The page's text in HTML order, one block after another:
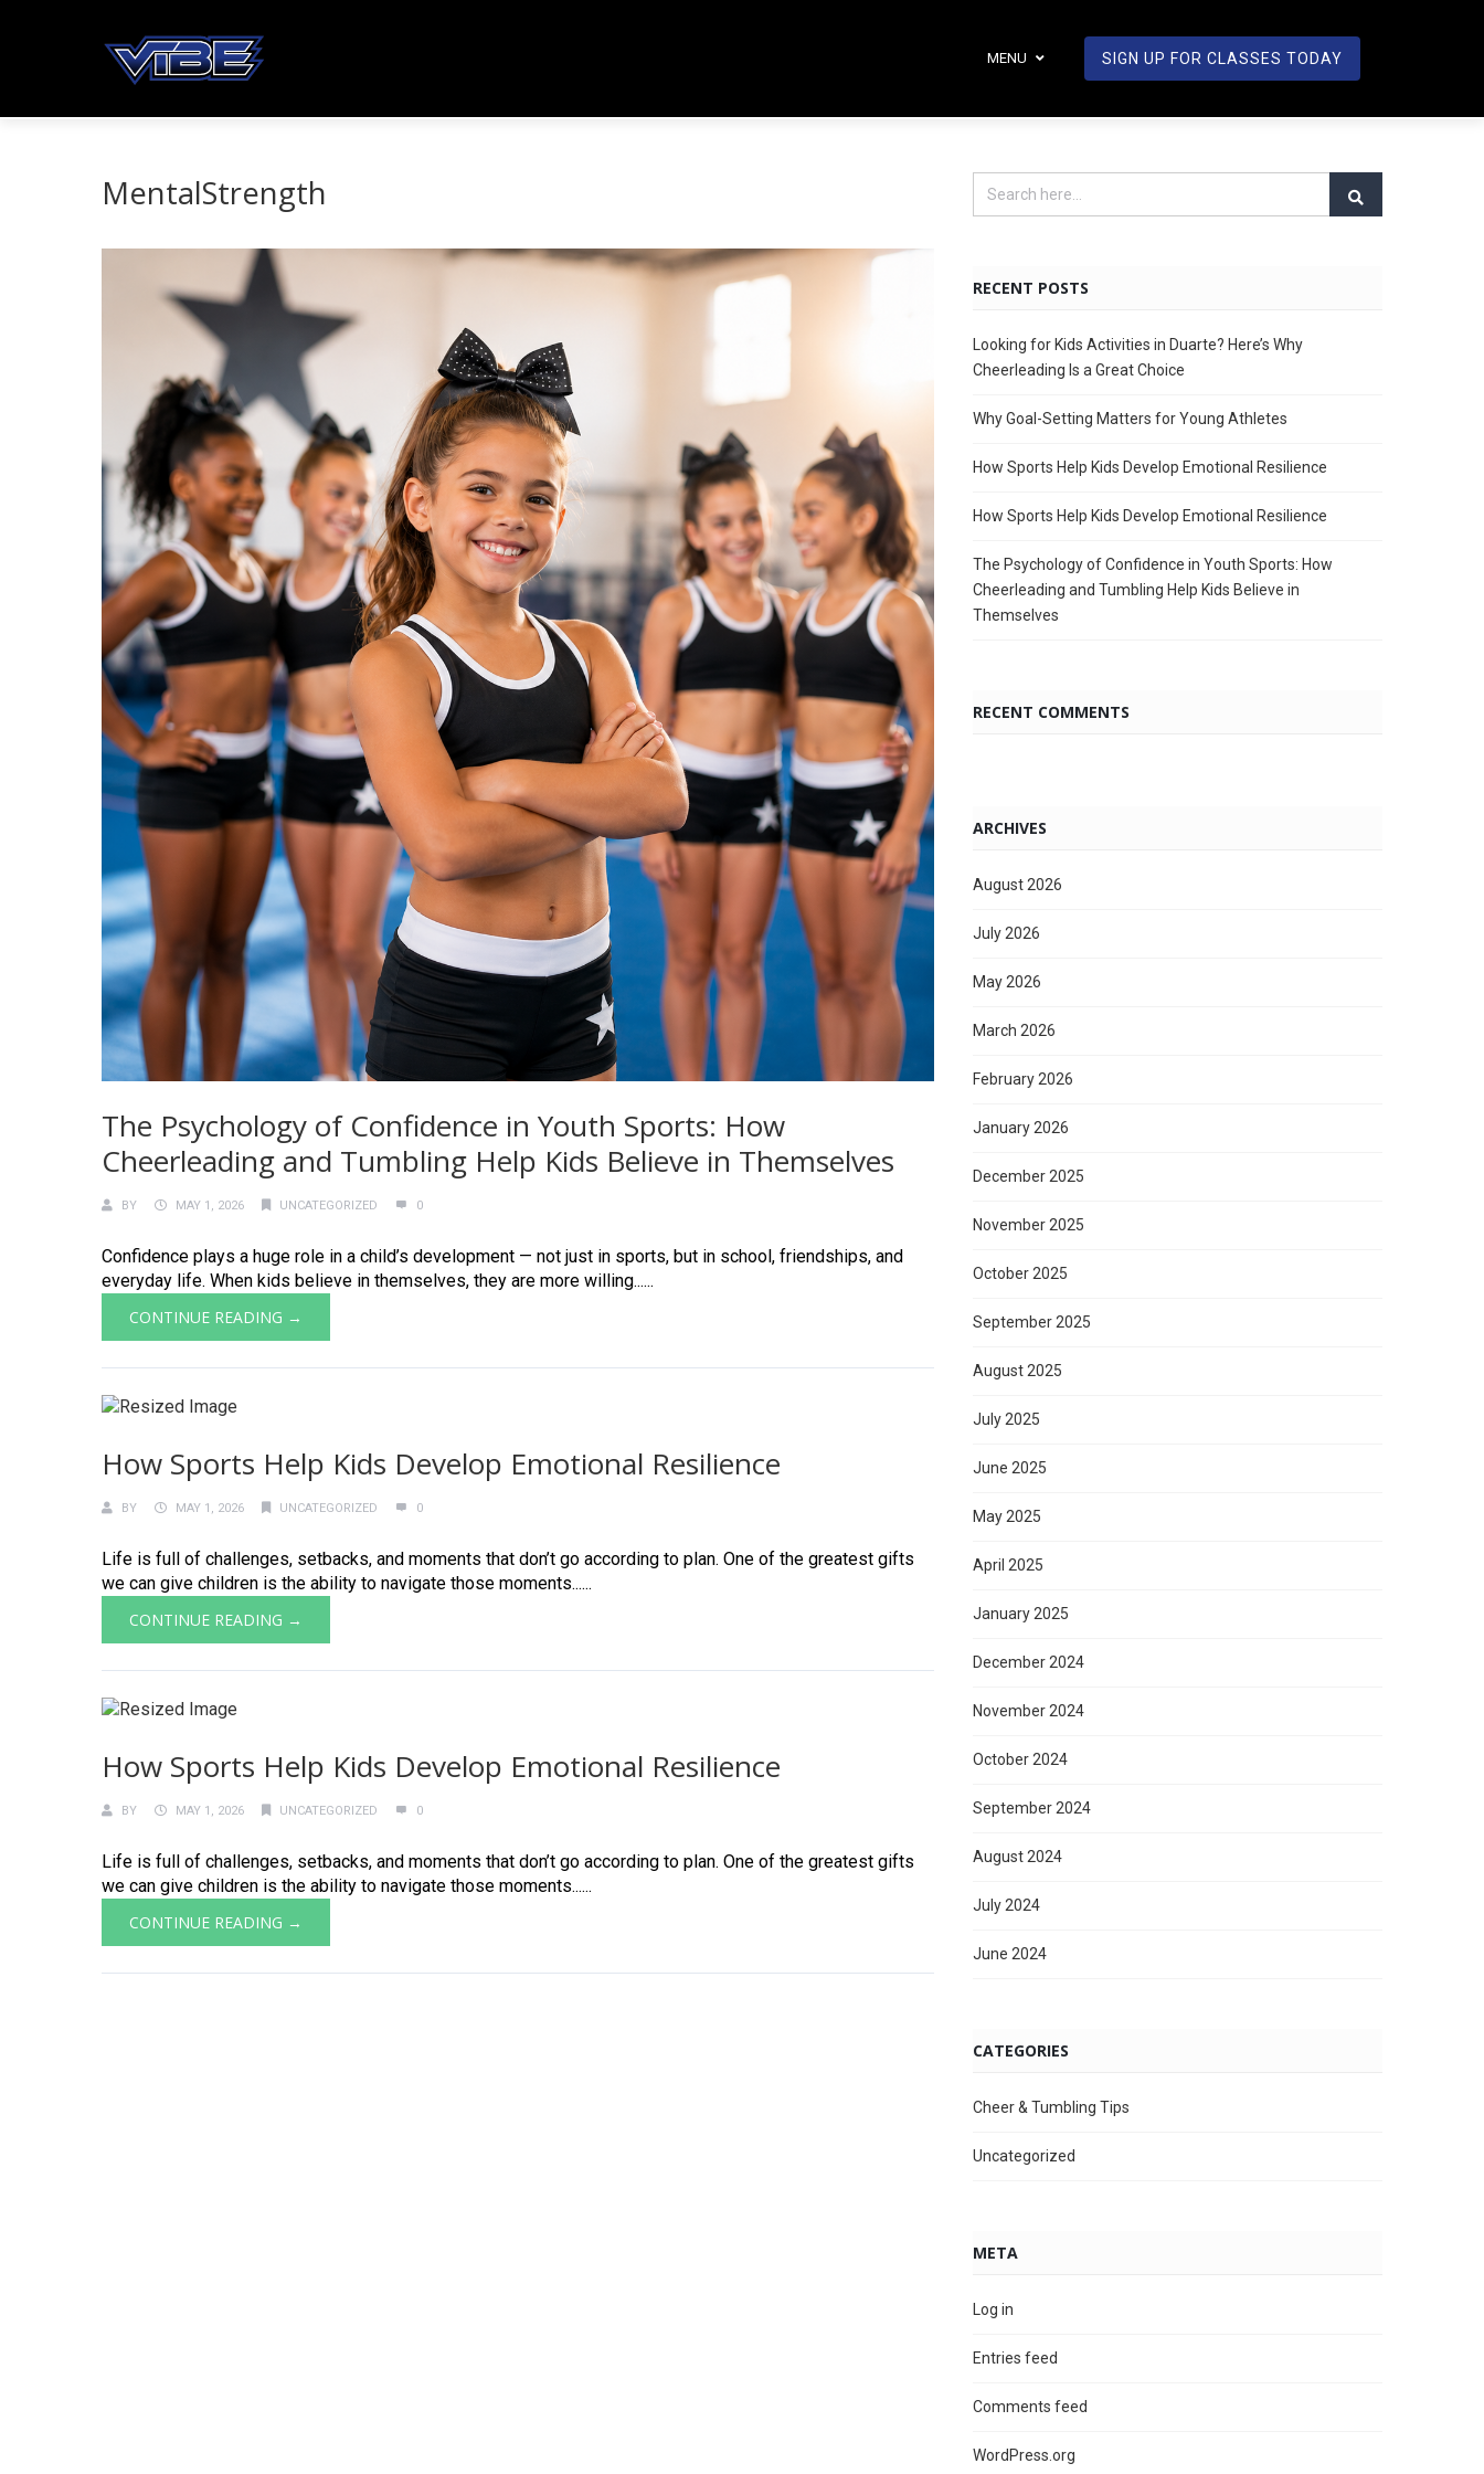
MENU SIGN UP FOR CLASSES TODAY
MentalStrength
The Psychology of Confidence in Youth Sports: How
Cheerleading and Tumbling Help Kids Believe in Themselves
BY MAY 1, 2026 UNCATEGORIZED 0
Confidence plays a huge role in a child’s development — not just in sports, but in school, friendships, and
everyday life. When kids believe in themselves, they are more willing......
CONTINUE READING →
How Sports Help Kids Develop Emotional Resilience
BY MAY 1, 2026 UNCATEGORIZED 0
Life is full of challenges, setbacks, and moments that don’t go according to plan. One of the greatest gifts
we can give children is the ability to navigate those moments......
CONTINUE READING →
How Sports Help Kids Develop Emotional Resilience
BY MAY 1, 2026 UNCATEGORIZED 0
Life is full of challenges, setbacks, and moments that don’t go according to plan. One of the greatest gifts
we can give children is the ability to navigate those moments......
CONTINUE READING →
RECENT POSTS
Looking for Kids Activities in Duarte? Here’s Why
Cheerleading Is a Great Choice
Why Goal-Setting Matters for Young Athletes
How Sports Help Kids Develop Emotional Resilience
How Sports Help Kids Develop Emotional Resilience
The Psychology of Confidence in Youth Sports: How
Cheerleading and Tumbling Help Kids Believe in
Themselves
RECENT COMMENTS
ARCHIVES
August 2026
July 2026
May 2026
March 2026
February 2026
January 2026
December 2025
November 2025
October 2025
September 2025
August 2025
July 2025
June 2025
May 2025
April 2025
January 2025
December 2024
November 2024
October 2024
September 2024
August 2024
July 2024
June 2024
CATEGORIES
Cheer & Tumbling Tips
Uncategorized
META
Log in
Entries feed
Comments feed
WordPress.org